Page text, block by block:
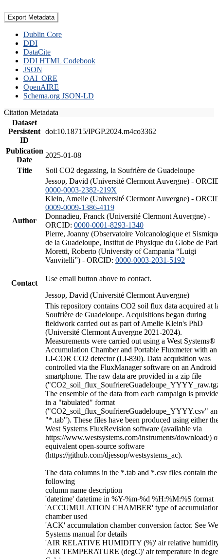
Export Metadata
Dublin Core
DDI
DataCite
DDI HTML Codebook
JSON
OAI_ORE
OpenAIRE
Schema.org JSON-LD
Citation Metadata
Dataset
Persistent
ID
doi:10.18715/IPGP.2024.m4co3362
Publication
Date
2025-01-08
Title
Soil CO2 degassing, la Soufrière de Guadeloupe
Author
Jessop, David (Université Clermont Auvergne) -
0000-0003-2382-219X
Klein, Amelie (Université Clermont Auvergne) -
0009-0009-1386-4119
Donnadieu, Franck (Université Clermont Auvergne) -
ORCID: 0000-0001-8293-1340
Pierre, Joanny (Observatoire Volcanologique et
de la Guadeloupe, Institut de Physique du Globe de
Moretti, Roberto (University of Campania “Luigi
Vanvitelli”) - ORCID: 0000-0003-2031-5192
Contact
Use email button above to contact.
Jessop, David (Université Clermont Auvergne)
This repository contains CO2 soil flux data acquired at
Soufrière de Guadeloupe. Acquisitions began during
fieldwork carried out as part of Amelie Klein's PhD
(Université Clermont Auvergne 2021-2024).
Measurements were carried out using a West Systems®
Accumulation Chamber and Portable Fluxmeter with
LI-COR CO2 detector (LI-830). Data acquisition was
controlled via the FluxManager software on an Android
smartphone. The raw data are provided in a zip file
The ensemble of the data from each campaign is
in a "tabulated" format
("CO2_soil_flux_SoufriereGuadeloupe_YYYY.csv"
"*.tab"). These files have been produced using either
West Systems FluxRevision software (available via
https://www.westsystems.com/instruments/download/)
equivalent open-source software
(https://github.com/djessop/westsystems_ac).
The data columns in the *.tab and *.csv files contain the
following
column name description
'datetime' datetime in %Y-%m-%d %H:%M:%S format
'ACCUMULATION CHAMBER' type of
chamber used
'ACK' accumulation chamber conversion factor. See
Systems manual for details
'AIR RELATIVE HUMIDITY (%)' air relative
'AIR TEMPERATURE (degC)' air temperature in